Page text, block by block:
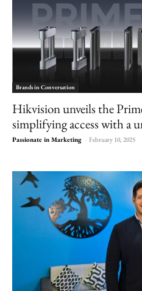
Brands in Conversation
Hikvision unveils the
simplifying access with a
Passionate in Marketing - February 10, 2025